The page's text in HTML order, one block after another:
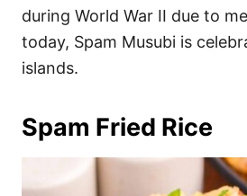
during World War II due to
today, Spam Musubi is
islands.
Spam Fried Rice